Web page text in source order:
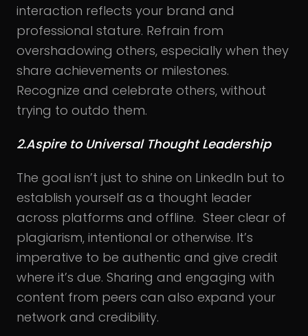
interaction reflects your brand and
professional stature. Refrain from
overshadowing others, especially when they
share achievements or milestones.
Recognize and celebrate others, without
trying to outdo them.
2.Aspire to Universal Thought Leadership
The goal isn’t just to shine on LinkedIn but to
establish yourself as a thought leader
across platforms and offline. Steer clear of
plagiarism, intentional or otherwise. It’s
imperative to be authentic and give credit
where it’s due. Sharing and engaging with
content from peers can also expand your
network and credibility.